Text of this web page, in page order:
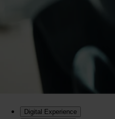
Digital Experience